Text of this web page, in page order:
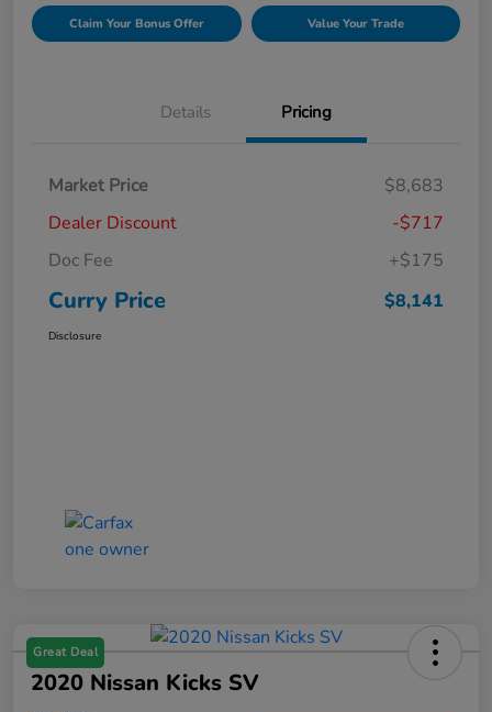
Claim Your Bonus Offer Value Your Trade
Details Pricing
Market Price
$8,683
Dealer Discount
-$717
Doc Fee
+$175
Curry Price $8,141
Disclosure
Great Deal
2020 Nissan Kicks SV